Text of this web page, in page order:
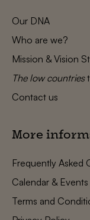
Our DNA
Who are we?
Mission & Vision
The low countries
Contact us
More
Frequently Asked
Calendar & Events
Terms and